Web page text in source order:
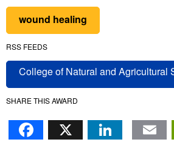
wound healing
RSS FEEDS
College of Natural and Agricultural
SHARE THIS AWARD
Facebook
X